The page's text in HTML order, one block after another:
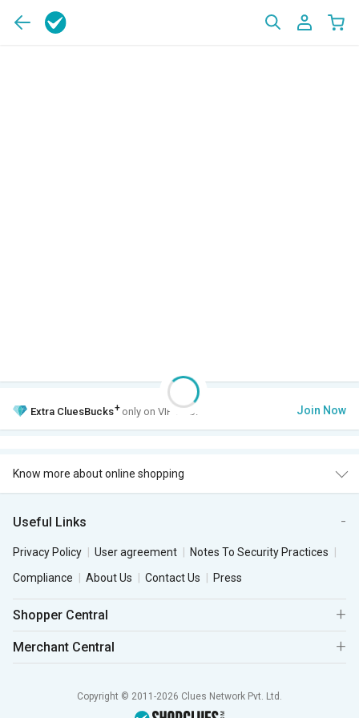
Extra CluesBucks+ only on VIP Club. Join Now
Know more about online shopping
Useful Links
Privacy Policy User agreement
Notes To Security Practices
Compliance
About Us Contact Us Press
Shopper Central
Merchant Central
Copyright © 2011-2026 Clues Network Pvt. Ltd.